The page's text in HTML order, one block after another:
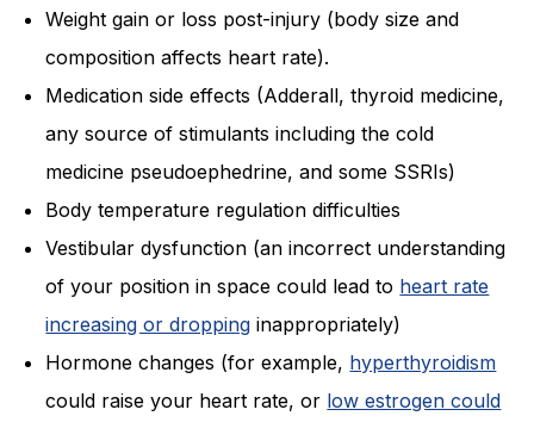
Weight gain or loss post-injury (body size and
composition affects heart rate).
Medication side effects (Adderall, thyroid medicine,
any source of stimulants including the cold
medicine pseudoephedrine, and some SSRIs)
Body temperature regulation difficulties
Vestibular dysfunction (an incorrect understanding
of your position in space could lead to heart rate
increasing or dropping inappropriately)
Hormone changes (for example, hyperthyroidism
could raise your heart rate, or low estrogen could